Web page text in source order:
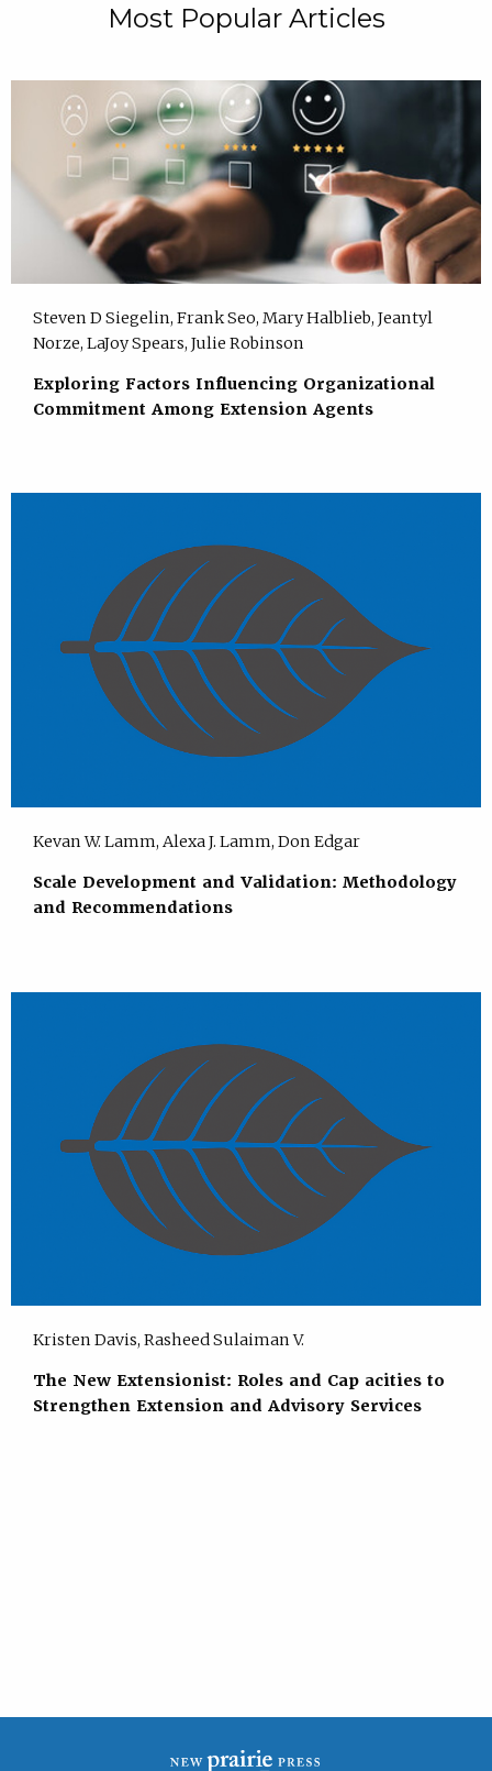
Most Popular Articles
Steven D Siegelin, Frank Seo, Mary Halblieb, Jeantyl
Norze, LaJoy Spears, Julie Robinson
Exploring Factors Influencing Organizational
Commitment Among Extension Agents
Kevan W. Lamm, Alexa J. Lamm, Don Edgar
Scale Development and Validation: Methodology
and Recommendations
Kristen Davis, Rasheed Sulaiman V.
The New Extensionist: Roles and Cap acities to
Strengthen Extension and Advisory Services